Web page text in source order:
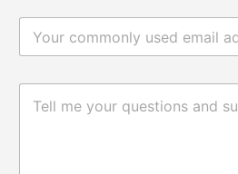
e
邮
论
电
*
评